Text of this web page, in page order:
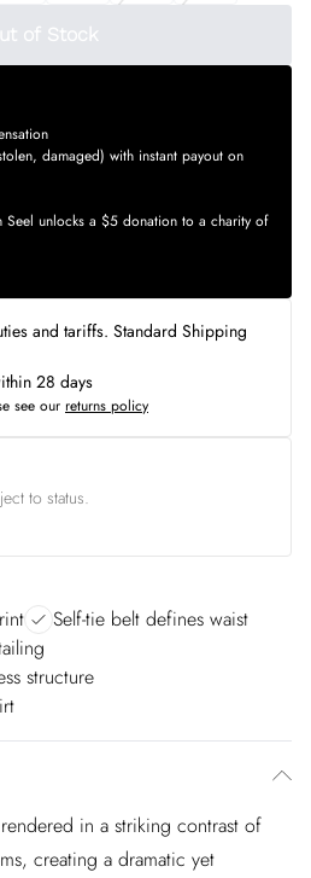
of Stock
damaged) with instant payout on
Seel unlocks a $5 donation to a charity of
and tariffs. Standard Shipping
28 days
see our returns policy
to status.
Self-tie belt defines waist
structure
in a striking contrast of
creating a dramatic yet